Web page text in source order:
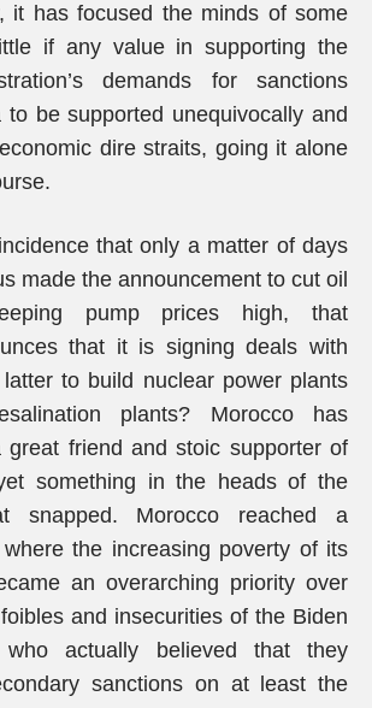
it has focused the minds of some
if any value in supporting the
demands for sanctions
to be supported unequivocally and
dire straits, going it alone
that only a matter of days
made the announcement to cut oil
pump prices high, that
that it is signing deals with
to build nuclear power plants
plants? Morocco has
great friend and stoic supporter of
something in the heads of the
snapped. Morocco reached a
the increasing poverty of its
an overarching priority over
and insecurities of the Biden
who actually believed that they
sanctions on at least the